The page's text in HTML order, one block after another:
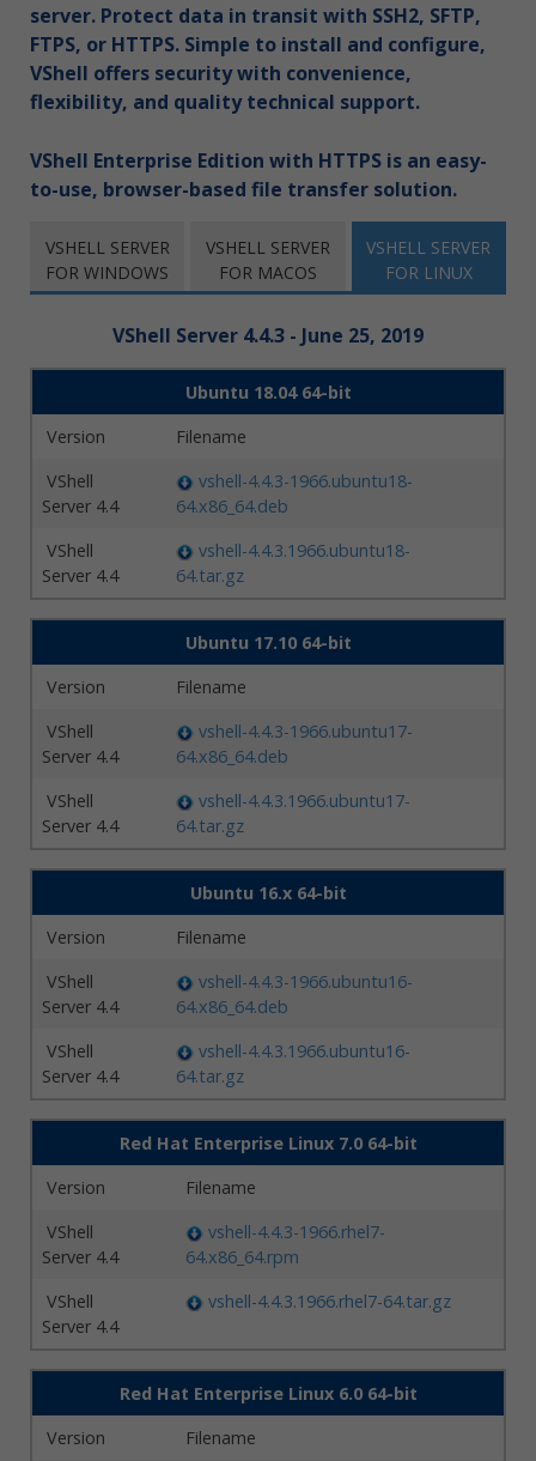
server. Protect data in transit with SSH2, SFTP,
FTPS, or HTTPS. Simple to install and configure,
VShell offers security with convenience,
flexibility, and quality technical support.
VShell Enterprise Edition with HTTPS is an easy-
to-use, browser-based file transfer solution.
VSHELL SERVER
FOR WINDOWS
VSHELL SERVER
FOR MACOS
VSHELL SERVER
FOR LINUX
VShell Server 4.4.3 - June 25, 2019
Ubuntu 18.04 64-bit
Version
Filename
VShell
Server 4.4
vshell-4.4.3-1966.ubuntu18-
64.x86_64.deb
VShell
Server 4.4
vshell-4.4.3.1966.ubuntu18-
64.tar.gz
Ubuntu 17.10 64-bit
Version
Filename
VShell
Server 4.4
vshell-4.4.3-1966.ubuntu17-
64.x86_64.deb
VShell
Server 4.4
vshell-4.4.3.1966.ubuntu17-
64.tar.gz
Ubuntu 16.x 64-bit
Version
Filename
VShell
Server 4.4
vshell-4.4.3-1966.ubuntu16-
64.x86_64.deb
VShell
Server 4.4
vshell-4.4.3.1966.ubuntu16-
64.tar.gz
Red Hat Enterprise Linux 7.0 64-bit
Version
Filename
VShell
Server 4.4
vshell-4.4.3-1966.rhel7-
64.x86_64.rpm
VShell
Server 4.4
vshell-4.4.3.1966.rhel7-64.tar.gz
Red Hat Enterprise Linux 6.0 64-bit
Version
Filename